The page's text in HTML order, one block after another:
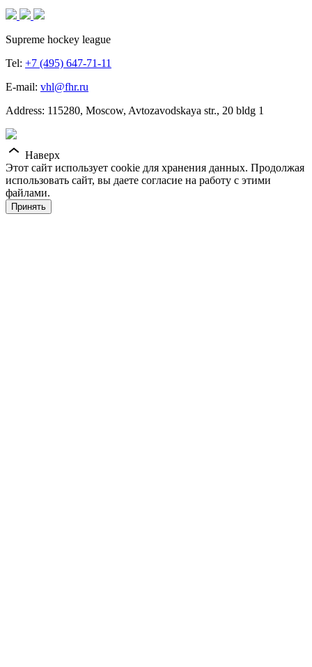
Supreme hockey league
Tel: +7 (495) 647-71-11
E-mail: vhl@fhr.ru
Address: 115280, Moscow, Avtozavodskaya str., 20 bldg 1
Наверх
Этот сайт использует cookie для хранения данных. Продолжая
использовать сайт, вы даете согласие на работу с этими
файлами.
Принять